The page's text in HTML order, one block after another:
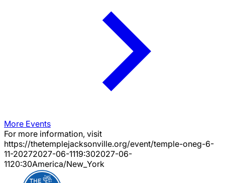
More Events
For more information, visit
https://thetemplejacksonville.org/event/temple-oneg-6-
11-20272027-06-1119:302027-06-
1120:30America/New_York